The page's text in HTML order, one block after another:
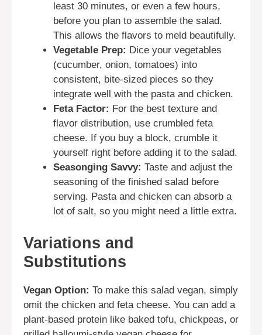
least 30 minutes, or even a few hours,
before you plan to assemble the salad.
This allows the flavors to meld beautifully.
Vegetable Prep: Dice your vegetables
(cucumber, onion, tomatoes) into
consistent, bite-sized pieces so they
integrate well with the pasta and chicken.
Feta Factor: For the best texture and
flavor distribution, use crumbled feta
cheese. If you buy a block, crumble it
yourself right before adding it to the salad.
Seasonging Savvy: Taste and adjust the
seasoning of the finished salad before
serving. Pasta and chicken can absorb a
lot of salt, so you might need a little extra.
Variations and
Substitutions
Vegan Option: To make this salad vegan, simply
omit the chicken and feta cheese. You can add a
plant-based protein like baked tofu, chickpeas, or